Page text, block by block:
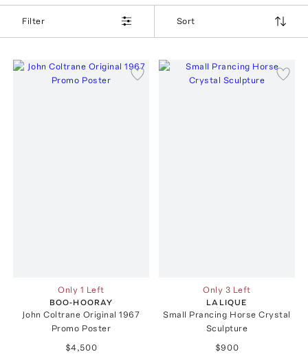
Filter Sort
Only 1 Left
BOO-HOORAY
John Coltrane Original 1967
Promo Poster
$4,500
Only 3 Left
LALIQUE
Small Prancing Horse Crystal
Sculpture
$900